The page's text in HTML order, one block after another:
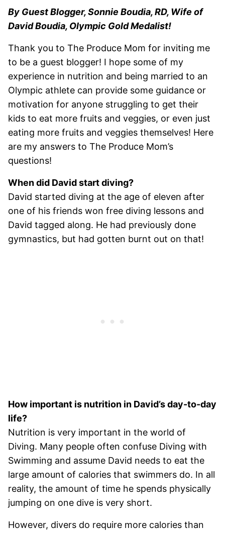
By Guest Blogger, Sonnie Boudia, RD, Wife of
David Boudia, Olympic Gold Medalist!
Thank you to The Produce Mom for inviting me
to be a guest blogger! I hope some of my
experience in nutrition and being married to an
Olympic athlete can provide some guidance or
motivation for anyone struggling to get their
kids to eat more fruits and veggies, or even just
eating more fruits and veggies themselves! Here
are my answers to The Produce Mom’s
questions!
When did David start diving?
David started diving at the age of eleven after
one of his friends won free diving lessons and
David tagged along. He had previously done
gymnastics, but had gotten burnt out on that!
How important is nutrition in David’s day-to-day
life?
Nutrition is very important in the world of
Diving. Many people often confuse Diving with
Swimming and assume David needs to eat the
large amount of calories that swimmers do. In all
reality, the amount of time he spends physically
jumping on one dive is very short.
However, divers do require more calories than